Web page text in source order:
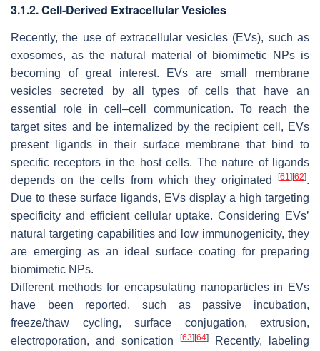
3.1.2. Cell-Derived Extracellular Vesicles
Recently, the use of extracellular vesicles (EVs), such as
exosomes, as the natural material of biomimetic NPs is
becoming of great interest. EVs are small membrane
vesicles secreted by all types of cells that have an
essential role in cell–cell communication. To reach the
target sites and be internalized by the recipient cell, EVs
present ligands in their surface membrane that bind to
specific receptors in the host cells. The nature of ligands
depends on the cells from which they originated
[61 ][62].
Due to these surface ligands, EVs display a high targeting
specificity and efficient cellular uptake. Considering EVs’
natural targeting capabilities and low immunogenicity, they
are emerging as an ideal surface coating for preparing
biomimetic NPs.
Different methods for encapsulating nanoparticles in EVs
have been reported, such as passive incubation,
freeze/thaw cycling, surface conjugation, extrusion,
electroporation, and sonication
[63][64]
Recently, labeling